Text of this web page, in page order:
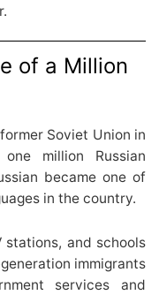
of a Million
Soviet Union in
million Russian
became one of
in the country.
stations, and schools
immigrants
services and